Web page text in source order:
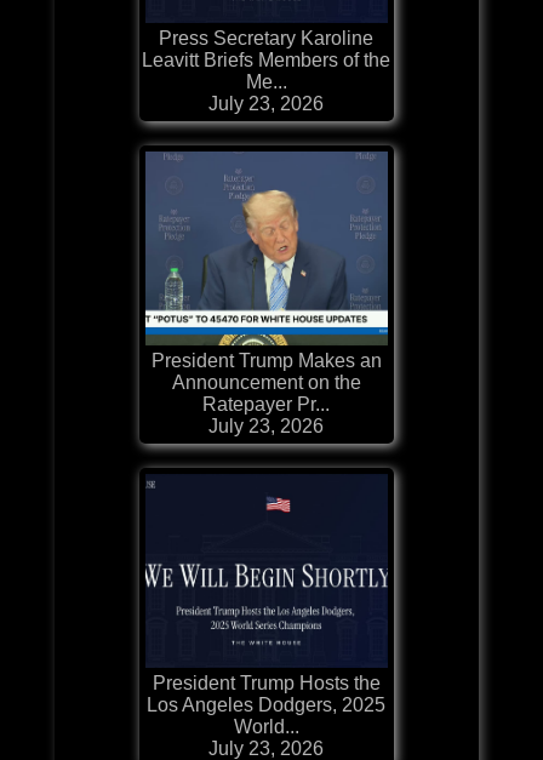
Press Secretary Karoline
Leavitt Briefs Members of the
Me...
July 23, 2026
President Trump Makes an
Announcement on the
Ratepayer Pr...
July 23, 2026
President Trump Hosts the
Los Angeles Dodgers, 2025
World...
July 23, 2026